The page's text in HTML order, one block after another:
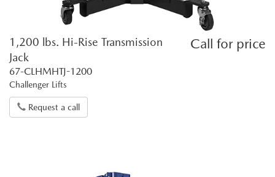
Call for price
1,200 lbs. Hi-Rise Transmission
Jack
67-CLHMHTJ-1200
Challenger Lifts
Request a call